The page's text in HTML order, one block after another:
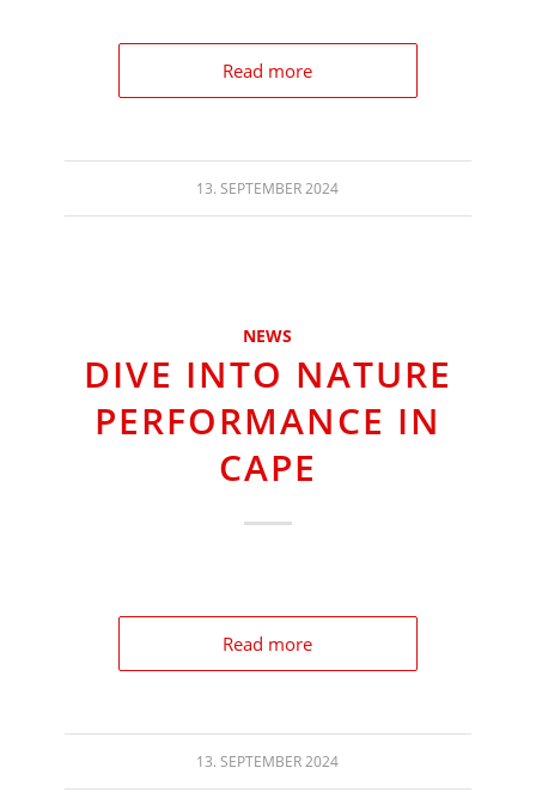
Read more
13. SEPTEMBER 2024
NEWS
DIVE INTO NATURE
PERFORMANCE IN
CAPE
Read more
13. SEPTEMBER 2024